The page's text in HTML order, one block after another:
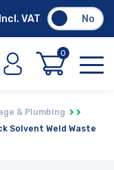
VAT No
0
& Plumbing
Solvent Weld Waste